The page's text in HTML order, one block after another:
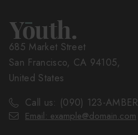
685 Market Street
San Francisco, CA 94105,
United States
Call us: (090) 123-AMBER
Email: example@domain.com